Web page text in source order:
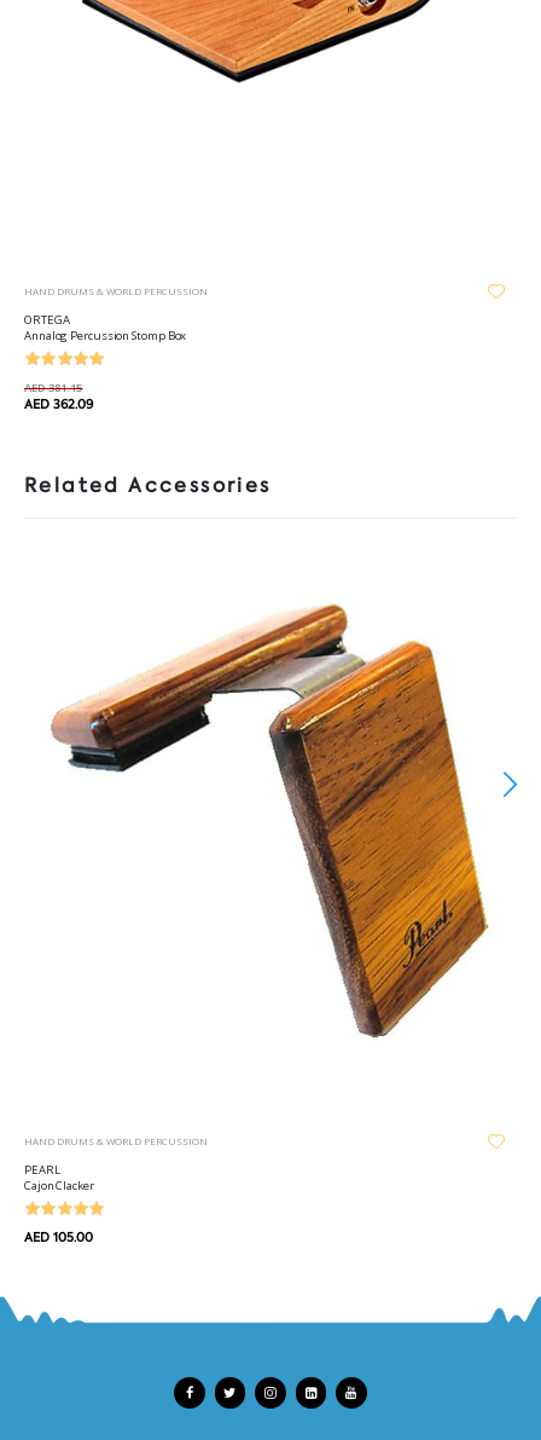
HAND DRUMS & WORLD PERCUSSION
ORTEGA
Annalog Percussion Stomp Box
AED 381.15
AED 362.09
Related Accessories
HAND DRUMS & WORLD PERCUSSION
PEARL
Cajon Clacker
AED 105.00